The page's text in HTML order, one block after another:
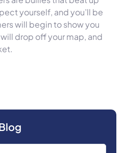
yourself, and you’ll be
will begin to show you
drop off your map, and